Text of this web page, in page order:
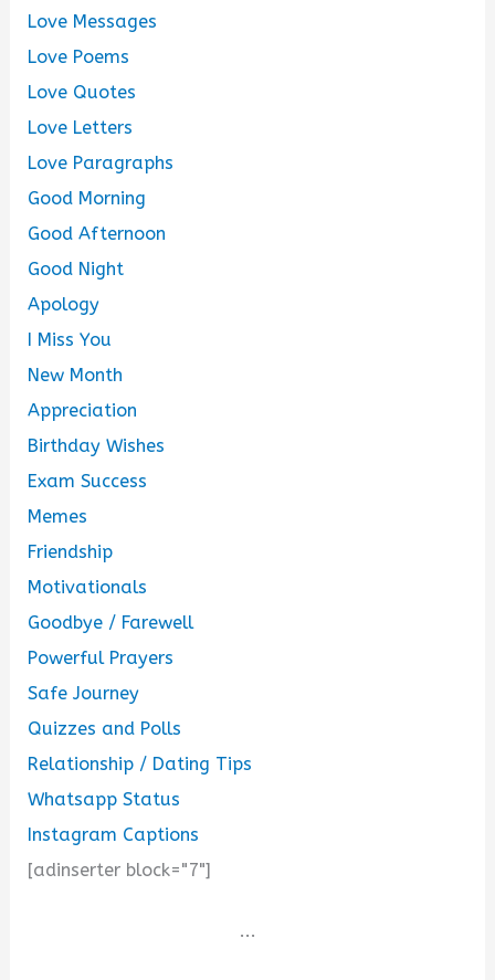
Love Messages
Love Poems
Love Quotes
Love Letters
Love Paragraphs
Good Morning
Good Afternoon
Good Night
Apology
I Miss You
New Month
Appreciation
Birthday Wishes
Exam Success
Memes
Friendship
Motivationals
Goodbye / Farewell
Powerful Prayers
Safe Journey
Quizzes and Polls
Relationship / Dating Tips
Whatsapp Status
Instagram Captions
[adinserter block="7"]
...